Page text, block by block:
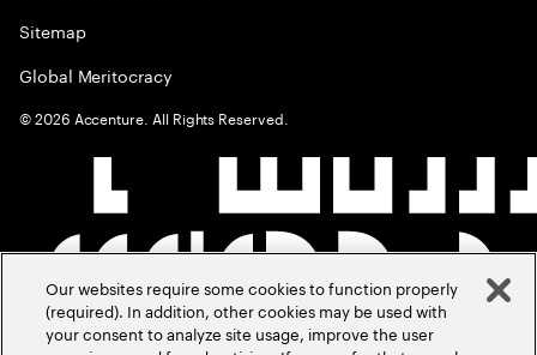
Sitemap
Global Meritocracy
©2026 Accenture. All Rights Reserved.
Our websites require some cookies to function properly
(required). In addition, other cookies may be used with
your consent to analyze site usage, improve the user